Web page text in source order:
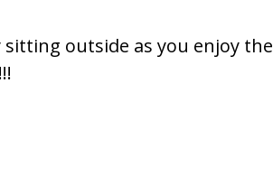
outside as you enjoy the